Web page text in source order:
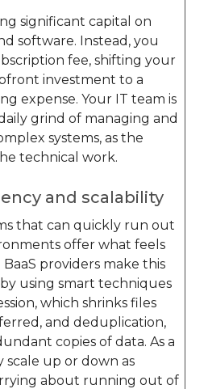
significant capital on
software. Instead, you
fee, shifting your
investment to a
expense. Your IT team is
grind of managing and
systems, as the
technical work.
and scalability
that can quickly run out
offer what feels
BaaS providers make this
using smart techniques
which shrinks files
and deduplication,
copies of data. As a
scale up or down as
about running out of